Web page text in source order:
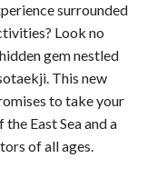
surrounded
Look no
gem nestled
This new
to take your
East Sea and a
of all ages.